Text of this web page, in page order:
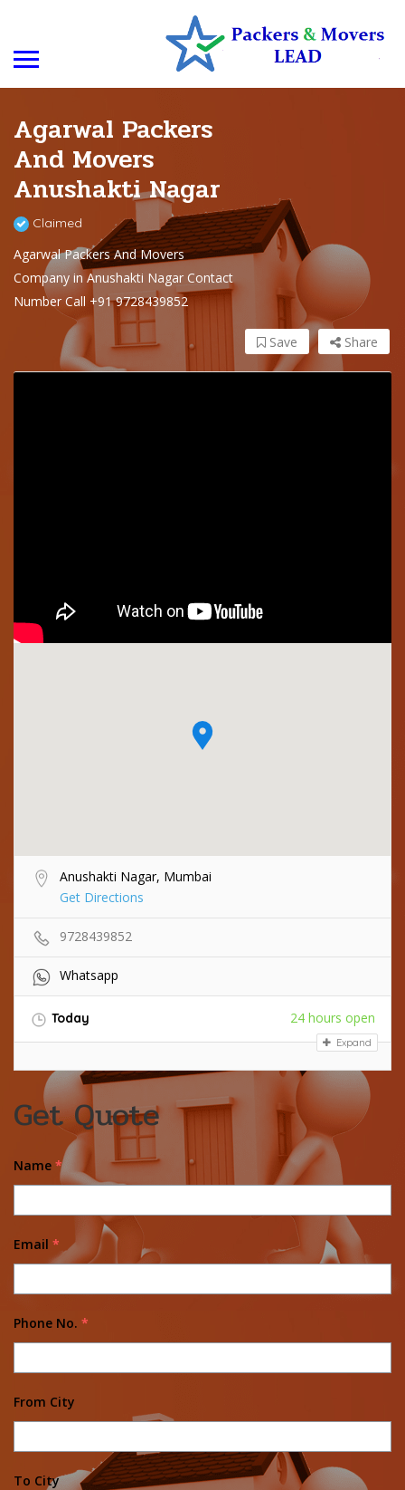
Agarwal Packers
And Movers
Anushakti Nagar
Claimed
Agarwal Packers And Movers
Company in Anushakti Nagar Contact
Number Call +91 9728439852
Share
Save
Anushakti Nagar, Mumbai
Get Directions
9728439852
Whatsapp
Today 24 hours open
Expand
Get Quote
Name *
Email *
Phone No. *
From City
To City